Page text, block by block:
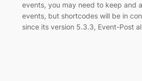
events, you may need to keep and
events, but shortcodes will be in
since its version 5.3.3, Event-Post